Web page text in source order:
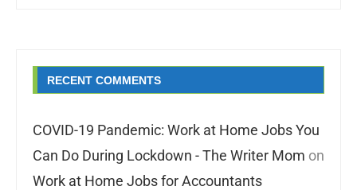
RECENT COMMENTS
COVID-19 Pandemic: Work at Home Jobs You
Can Do During Lockdown - The Writer Mom on
Work at Home Jobs for Accountants